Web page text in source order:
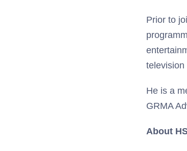
Prior to
television
He is a
GRMA
About